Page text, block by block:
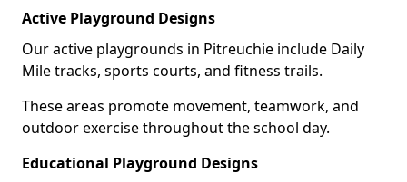
Active Playground Designs
Our active playgrounds in Pitreuchie include Daily
Mile tracks, sports courts, and fitness trails.
These areas promote movement, teamwork, and
outdoor exercise throughout the school day.
Educational Playground Designs